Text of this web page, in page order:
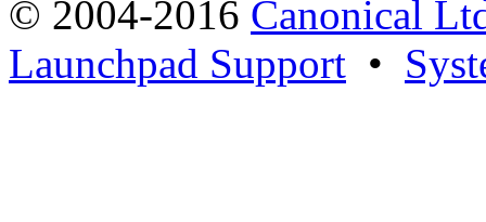
© 2004-2016 Canonical
Launchpad Support •